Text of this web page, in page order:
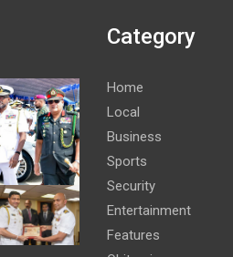
Category
Home
Local
Business
Sports
Security
Entertainment
Features